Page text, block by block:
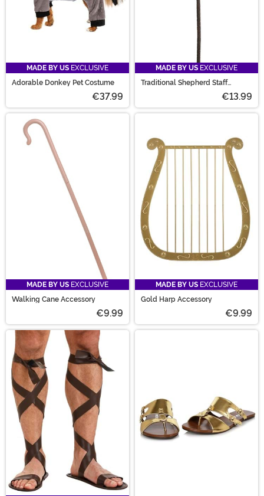
MADE BY US EXCLUSIVE
Adorable Donkey Pet Costume
€37.99
MADE BY US EXCLUSIVE
Traditional Shepherd Staff
€13.99
MADE BY US EXCLUSIVE
Walking Cane Accessory
€9.99
MADE BY US EXCLUSIVE
Gold Harp Accessory
€9.99